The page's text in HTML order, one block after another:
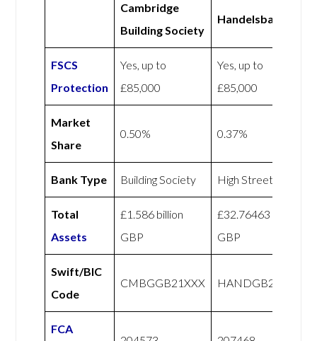
Cambridge
Building Society
Handelsbanken
FSCS
Protection
Yes, up to
£85,000
Yes, up to
£85,000
Market
Share
0.50% 0.37%
Bank Type Building Society High Street
Total
Assets
£1.586 billion
GBP
£32.76463 billion
GBP
Swift/BIC
Code
CMBGGB21XXX HANDGB22
FCA